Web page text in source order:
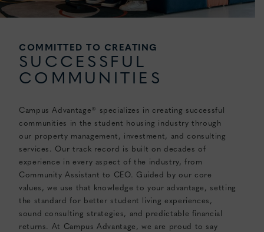
COMMITTED TO CREATING
SUCCESSFUL
COMMUNITIES
Campus Advantage® specializes in creating successful
communities in the student housing industry through
our property management, investment, and consulting
services. Our track record is built on decades of
experience in every aspect of the industry, from
Community Assistant to CEO. Guided by our core
values, we use that knowledge to your advantage, setting
the standard for better student living experiences,
sound consulting strategies, and predictable financial
returns. At Campus Advantage, we are proud to say